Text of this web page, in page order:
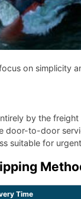
on simplicity
by the
door-to-door
suitable for
Time